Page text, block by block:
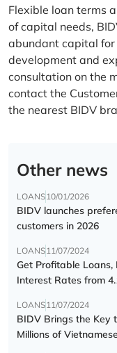
Flexible loan terms
of capital needs,
abundant capital for
development and
consultation on the
contact the
the nearest BIDV
Other news
LOANS10/01/2026
BIDV launches
customers in 2026
LOANS11/07/2024
Get Profitable Loans,
Interest Rates from
LOANS11/07/2024
BIDV Brings the Key
Millions of